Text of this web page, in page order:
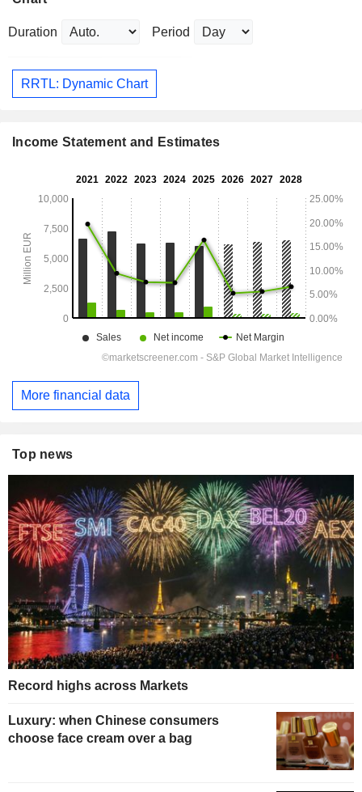
Duration Period
RRTL: Dynamic Chart
Income Statement and Estimates
More financial data
Top news
Record highs across Markets
Luxury: when Chinese consumers
choose face cream over a bag